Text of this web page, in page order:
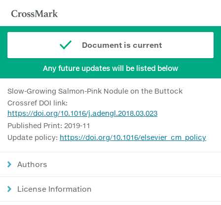
Document is current
Any future updates will be listed below
Slow-Growing Salmon-Pink Nodule on the Buttock
Crossref DOI link:
https://doi.org/10.1016/j.adengl.2018.03.023
Published Print: 2019-11
Update policy: https://doi.org/10.1016/elsevier_cm_policy
Authors
License Information